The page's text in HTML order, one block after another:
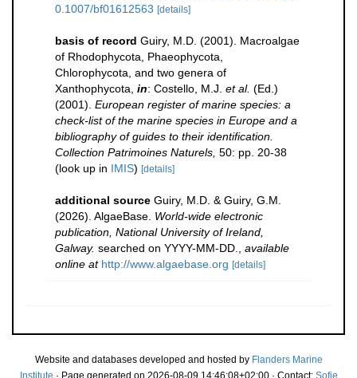
0.1007/bf01612563 [details]
basis of record Guiry, M.D. (2001). Macroalgae
of Rhodophycota, Phaeophycota,
Chlorophycota, and two genera of
Xanthophycota, in: Costello, M.J. et al. (Ed.)
(2001). European register of marine species: a
check-list of the marine species in Europe and a
bibliography of guides to their identification.
Collection Patrimoines Naturels, 50: pp. 20-38
(look up in IMIS) [details]
additional source Guiry, M.D. & Guiry, G.M.
(2026). AlgaeBase. World-wide electronic
publication, National University of Ireland,
Galway. searched on YYYY-MM-DD.
available
online at http://www.algaebase.org [details]
Website and databases developed and hosted by Flanders Marine
Institute · Page generated on 2026-08-09 14:46:08+02:00 · Contact: Sofie